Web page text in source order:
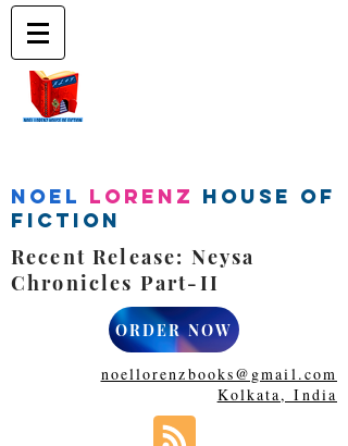
Noel Lorenz House of
Fiction
Recent Release: Neysa
Chronicles Part-II
ORDER NOW
noellorenzbooks@gmail.com
Kolkata, India